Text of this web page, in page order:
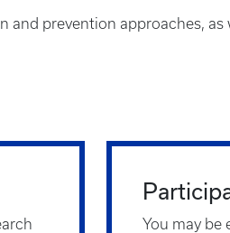
prevention approaches,
You may be